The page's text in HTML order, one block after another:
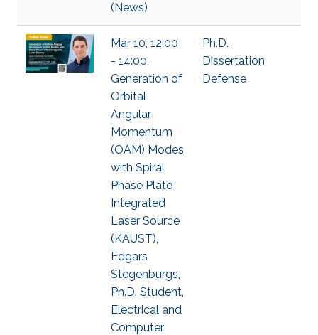
(News)
Mar 10, 12:00
- 14:00,
Generation of
Orbital
Angular
Momentum
(OAM) Modes
with Spiral
Phase Plate
Integrated
Laser Source
(KAUST),
Edgars
Stegenburgs,
Ph.D. Student,
Electrical and
Computer
Ph.D.
Dissertation
Defense